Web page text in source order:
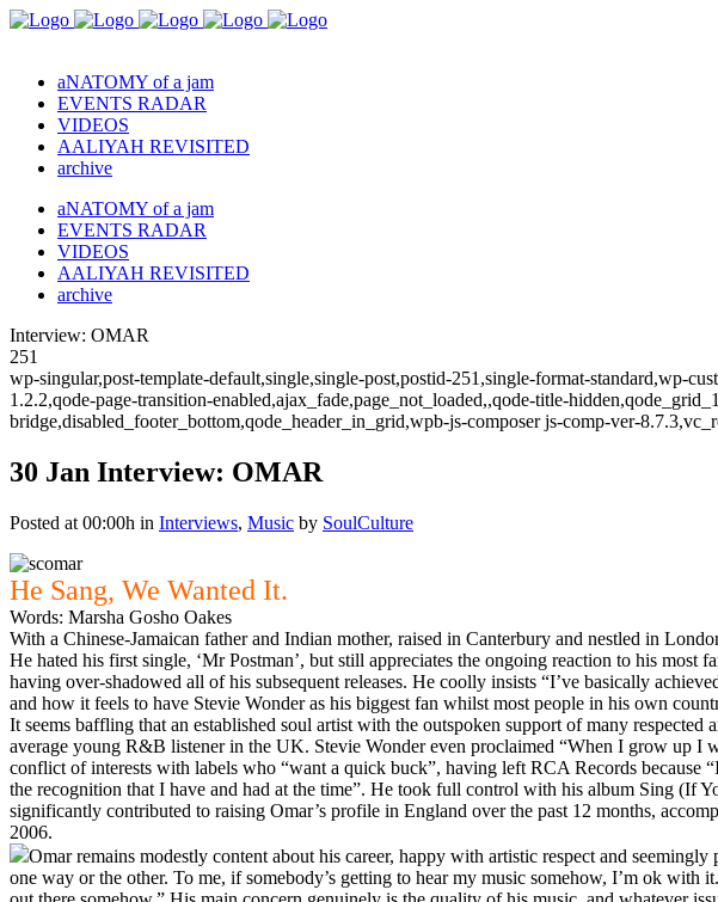
aNATOMY of a jam
EVENTS RADAR
VIDEOS
AALIYAH REVISITED
archive
aNATOMY of a jam
EVENTS RADAR
VIDEOS
AALIYAH REVISITED
archive
Interview: OMAR
251
wp-singular,post-template-default,single,single-post,postid-251,single-format-standard,wp-
1.2.2,qode-page-transition-enabled,ajax_fade,page_not_loaded,,qode-title-
bridge,disabled_footer_bottom,qode_header_in_grid,wpb-js-composer js-comp-ver-
30 Jan Interview: OMAR
Posted at 00:00h in Interviews, Music by SoulCulture
He Sang, We Wanted It.
Words: Marsha Gosho Oakes
With a Chinese-Jamaican father and Indian mother, raised in Canterbury and nestled in
He hated his first single, ‘Mr Postman’, but still appreciates the ongoing reaction to his most
having over-shadowed all of his subsequent releases. He coolly insists “I’ve basically
and how it feels to have Stevie Wonder as his biggest fan whilst most people in his own
It seems baffling that an established soul artist with the outspoken support of many
average young R&B listener in the UK. Stevie Wonder even proclaimed “When I grow up I
conflict of interests with labels who “want a quick buck”, having left RCA Records because
the recognition that I have and had at the time”. He took full control with his album Sing (If
significantly contributed to raising Omar’s profile in England over the past 12 months,
2006.
Omar remains modestly content about his career, happy with artistic respect and
one way or the other. To me, if somebody’s getting to hear my music somehow, I’m ok with